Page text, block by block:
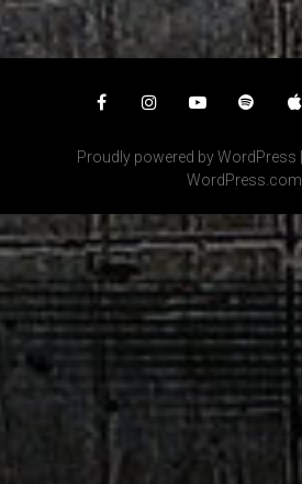
Widgets
Proudly powered by WordPress
WordPress.com